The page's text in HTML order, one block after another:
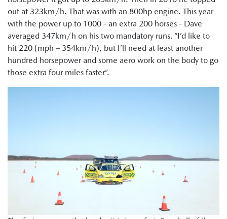
out at 323km/h. That was with an 800hp engine. This year
with the power up to 1000 - an extra 200 horses - Dave
averaged 347km/h on his two mandatory runs. “I’d like to
hit 220 (mph – 354km/h), but I’ll need at least another
hundred horsepower and some aero work on the body to go
those extra four miles faster”.